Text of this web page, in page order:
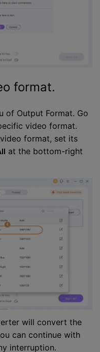
format.
of Output Format. Go
video format.
format, set its
at the bottom-right
will convert the
can continue with
interruption.